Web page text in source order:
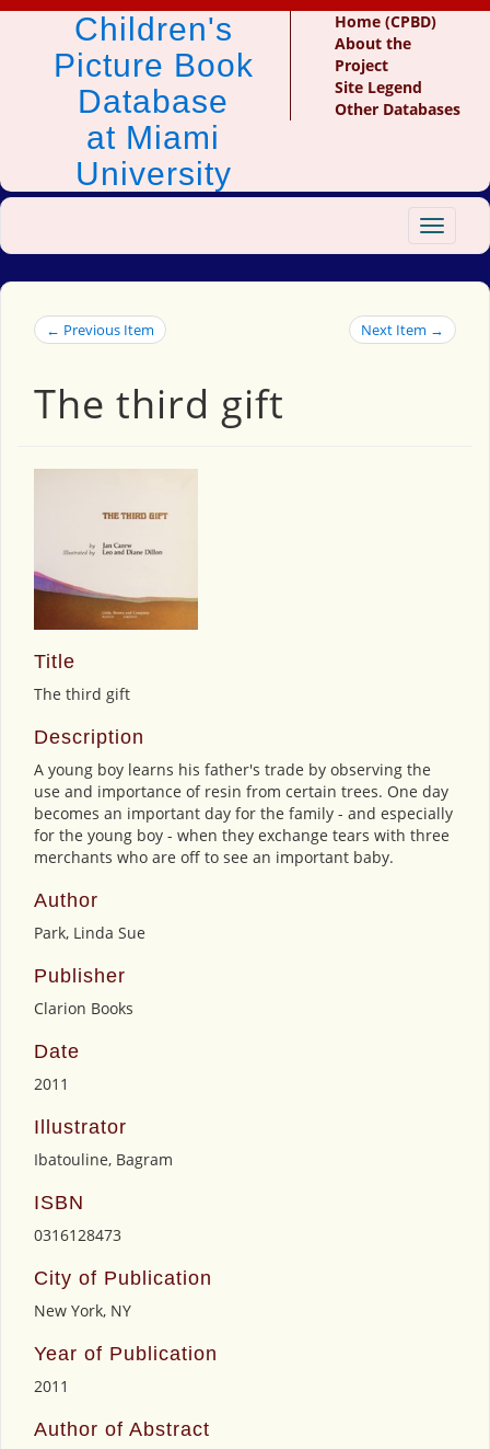
Children's
Picture Book
Database
at Miami
University
Home (CPBD)
About the
Project
Site Legend
Other Databases
Toggle
← Previous Item Next Item →
The third gift
Title
The third gift
Description
A young boy learns his father's trade by observing the
use and importance of resin from certain trees. One day
becomes an important day for the family - and especially
for the young boy - when they exchange tears with three
merchants who are off to see an important baby.
Author
Park, Linda Sue
Publisher
Clarion Books
Date
2011
Illustrator
Ibatouline, Bagram
ISBN
0316128473
City of Publication
New York, NY
Year of Publication
2011
Author of Abstract